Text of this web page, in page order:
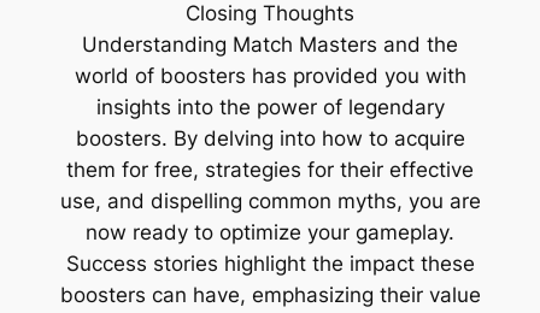
Closing Thoughts
Understanding Match Masters and the
world of boosters has provided you with
insights into the power of legendary
boosters. By delving into how to acquire
them for free, strategies for their effective
use, and dispelling common myths, you are
now ready to optimize your gameplay.
Success stories highlight the impact these
boosters can have, emphasizing their value